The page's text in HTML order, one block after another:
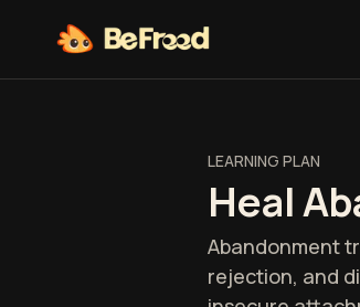
LEARNING PLAN
Heal
Abandonment
rejection, and